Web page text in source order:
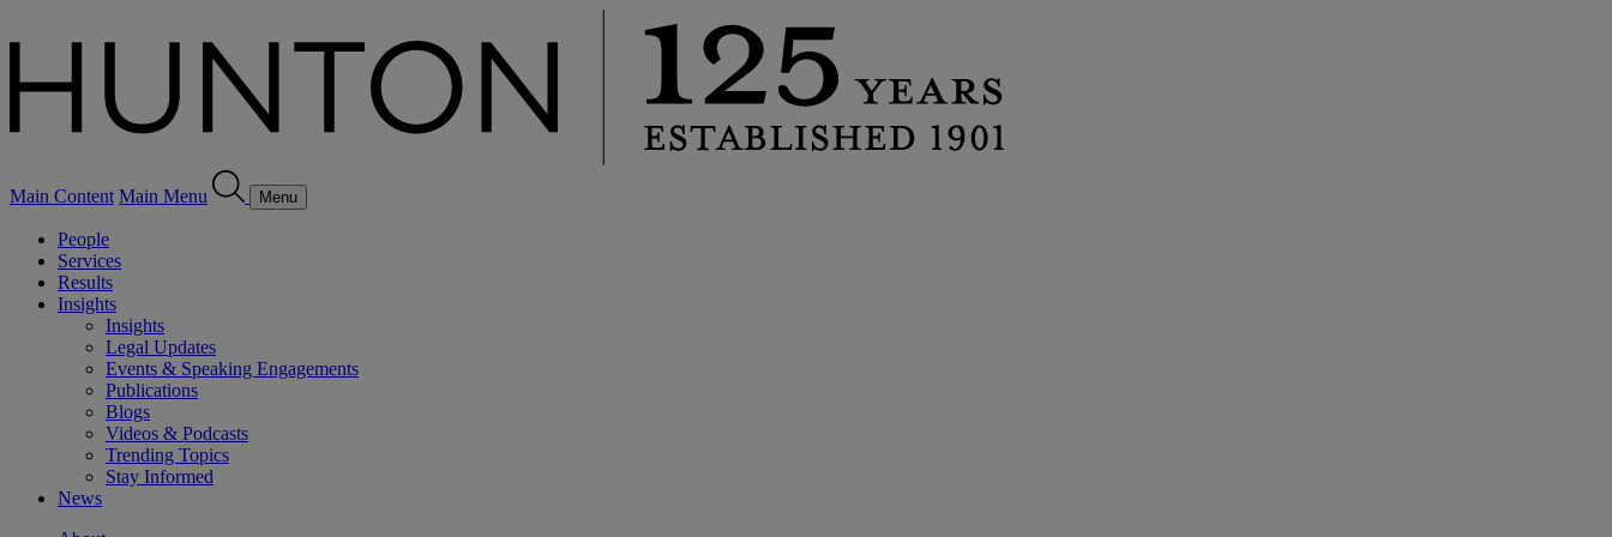
Main Content Main Menu Menu
People
Services
Results
Insights
Insights
Legal Updates
Events & Speaking Engagements
Publications
Blogs
Videos & Podcasts
Trending Topics
Stay Informed
News